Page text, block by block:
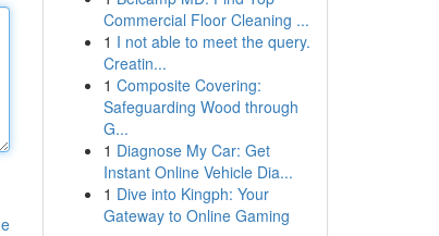
Commercial Floor Cleaning ...
1 I not able to meet the query.
Creatin...
1 Composite Covering:
Safeguarding Wood through
G...
1 Diagnose My Car: Get
Instant Online Vehicle Dia...
1 Dive into Kingph: Your
Gateway to Online Gaming